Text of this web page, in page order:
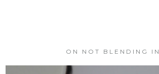
ON NOT BLENDING IN